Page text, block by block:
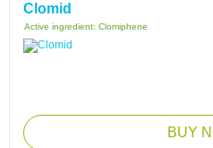
Clomid
Active ingredient: Clomiphene
BUY